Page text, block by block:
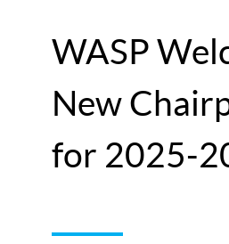
WASP
New
for 2025-